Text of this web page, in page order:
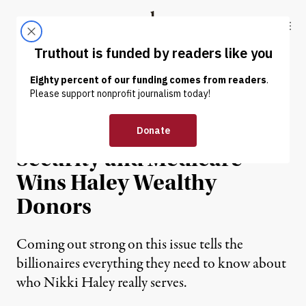
Truthout
ABOUT LATEST DONATE
OP-ED | POLITICS & ELECTIONS
Eagerness to Cut Social
Security and Medicare
Wins Haley Wealthy
Donors
Coming out strong on this issue tells the
billionaires everything they need to know about
who Nikki Haley really serves.